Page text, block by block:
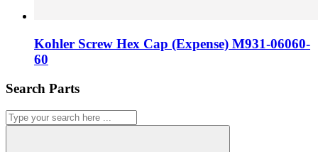
Kohler Screw Hex Cap (Expense) M931-06060-
60
Search Parts